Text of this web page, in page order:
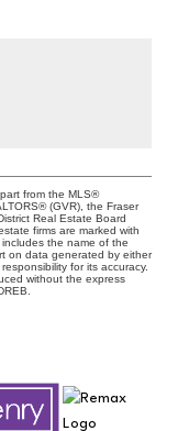
from the MLS®
(GVR), the Fraser
Real Estate Board
firms are marked with
the name of the
on data generated by either
for its accuracy.
without the express